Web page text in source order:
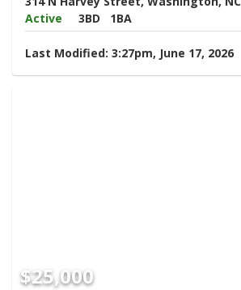
Active
3BD 1BA
Last Modified: 3:27pm, June 17, 2026
$25,000